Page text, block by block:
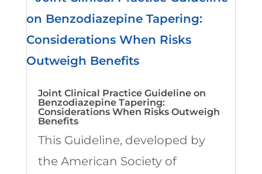
Joint Clinical Practice Guideline on
Benzodiazepine Tapering:
Considerations When Risks Outweigh
Benefits
This Guideline, developed by
the American Society of